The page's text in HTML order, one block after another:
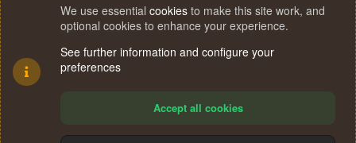
We use essential cookies to make this site work, and
optional cookies to enhance your experience.
See further information and configure your
preferences
Accept all cookies